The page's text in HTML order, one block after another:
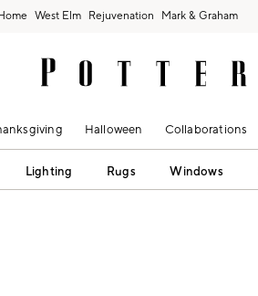
West Elm Rejuvenation Mark & Graham
Halloween Collaborations
Lighting Rugs Windows